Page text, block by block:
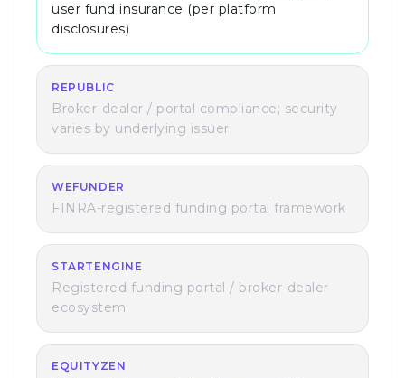
user fund insurance (per platform
disclosures)
REPUBLIC
Broker-dealer / portal compliance; security
varies by underlying issuer
WEFUNDER
FINRA-registered funding portal framework
STARTENGINE
Registered funding portal / broker-dealer
ecosystem
EQUITYZEN